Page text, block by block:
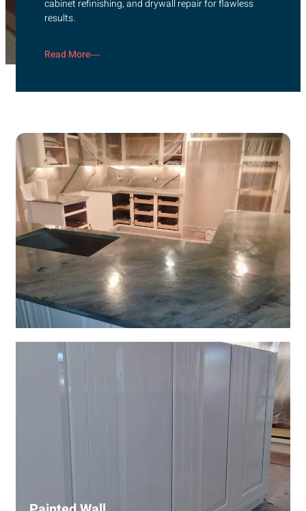
cabinet refinishing, and drywall repair for flawless
results.
Read More
Wall Covering Installations
We offer expert installation of wall coverings, including
wallpaper, panels, and decorative finishes—enhancing
interiors with precision and high-quality materials.